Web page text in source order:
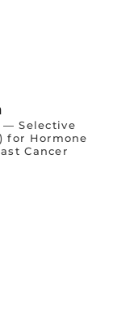
— Selective
for Hormone
Cancer